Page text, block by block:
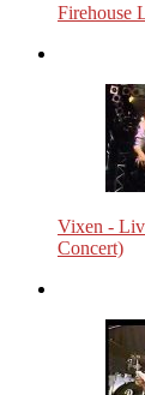
Firehouse
Vixen -
Concert)